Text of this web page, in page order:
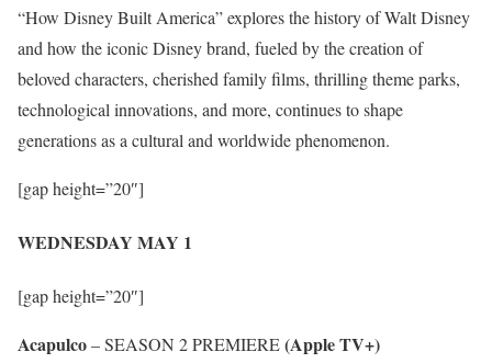
“How Disney Built America” explores the history of Walt Disney
and how the iconic Disney brand, fueled by the creation of
beloved characters, cherished family films, thrilling theme parks,
technological innovations, and more, continues to shape
generations as a cultural and worldwide phenomenon.
[gap height=”20″]
WEDNESDAY MAY 1
[gap height=”20″]
Acapulco– SEASON 2 PREMIERE(Apple TV+)